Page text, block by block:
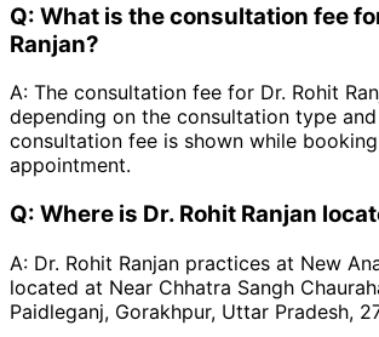
Q: What is the consultation fee
Ranjan?
A: The consultation fee for Dr. Rohit
depending on the consultation type
consultation fee is shown while
appointment.
Q: Where is Dr. Rohit Ranjan
A: Dr. Rohit Ranjan practices at New
located at Near Chhatra Sangh
Paidleganj, Gorakhpur, Uttar Pradesh,